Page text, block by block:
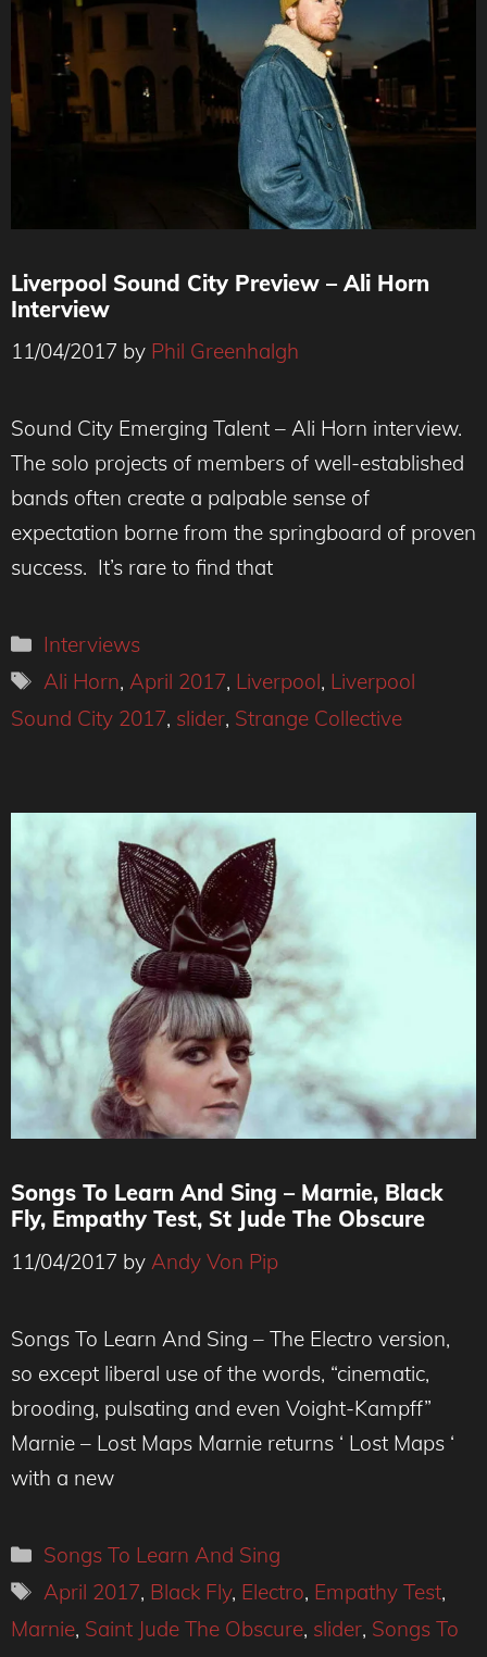
Liverpool Sound City Preview – Ali Horn
Interview
11/04/2017 by Phil Greenhalgh
Sound City Emerging Talent – Ali Horn interview.
The solo projects of members of well-established
bands often create a palpable sense of
expectation borne from the springboard of proven
success. It’s rare to find that
Categories
Interviews
Tags
Ali Horn,April 2017, Liverpool, Liverpool
Sound City 2017, slider, Strange Collective
Songs To Learn And Sing – Marnie, Black
Fly, Empathy Test, St Jude The Obscure
11/04/2017 by Andy Von Pip
Songs To Learn And Sing – The Electro version,
so except liberal use of the words, “cinematic,
brooding, pulsating and even Voight-Kampff”
Marnie – Lost Maps Marnie returns ‘ Lost Maps ‘
with a new
Categories
Songs To Learn And Sing
Tags
April 2017, Black Fly, Electro, Empathy Test,
Marnie, Saint Jude The Obscure, slider, Songs To